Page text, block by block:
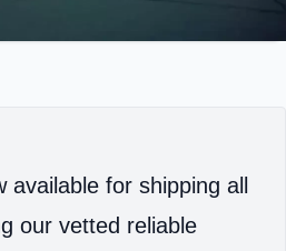
available for shipping all
our vetted reliable